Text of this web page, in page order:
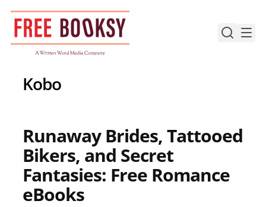
Skip
content
Kobo
Runaway Brides, Tattooed
Bikers, and Secret
Fantasies: Free Romance
eBooks